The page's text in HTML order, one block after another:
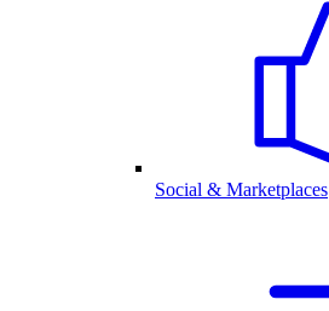
Social & Marketplaces